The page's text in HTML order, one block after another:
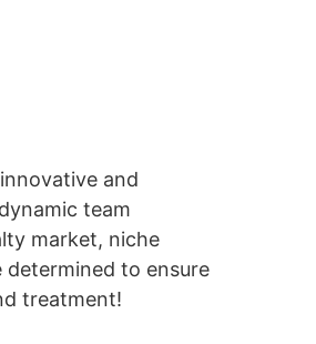
and
team
market, niche
to ensure
treatment!